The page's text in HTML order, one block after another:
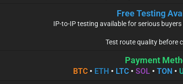
Free Testing
IP-to-IP testing available for serious
Test route quality before
Payment
BTC• ETH • LTC• SOL• TON •